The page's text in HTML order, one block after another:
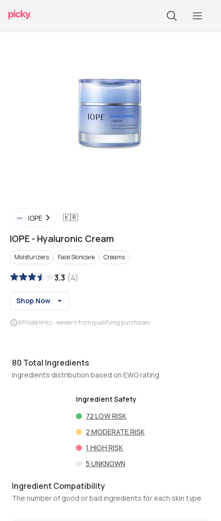
IOPE 🇰🇷
IOPE - Hyaluronic Cream
Moisturizers Face Skincare Creams
3.3 (4)
Shop Now
Affiliate links - we earn from qualifying purchases
80 Total Ingredients
Ingredients distribution based on EWG rating
Ingredient Safety
72 LOW RISK
2 MODERATE RISK
1 HIGH RISK
5 UNKNOWN
Ingredient Compatibility
The number of good or bad ingredients for each skin type